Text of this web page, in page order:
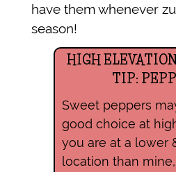
have them whenever
season!
HIGH
TIP:
Sweet peppers
good choice at
you are at a lower
location than